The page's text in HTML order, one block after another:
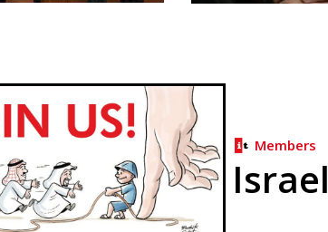
Members